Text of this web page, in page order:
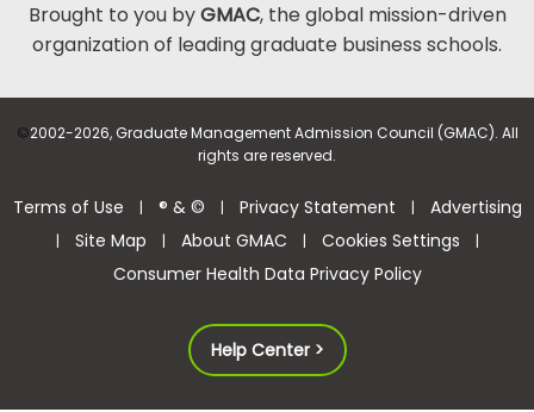
Brought to you byGMAC, the global mission-driven
organization of leading graduate business schools.
©2002-2026, Graduate Management Admission Council (GMAC). All
rights are reserved.
Terms of Use | ® & © | Privacy Statement | Advertising
| Site Map | About GMAC | Cookies Settings |
Consumer Health Data Privacy Policy
Help Center >